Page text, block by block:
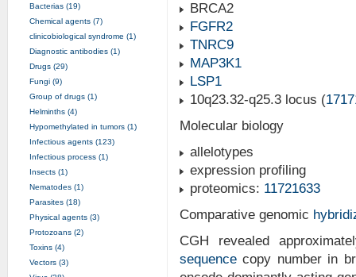
BRCA2
FGFR2
TNRC9
MAP3K1
LSP1
10q23.32-q25.3 locus (
Molecular biology
allelotypes
expression profiling
proteomics: 11721633
Comparative genomic
CGH revealed
sequencecopy number in
Bacterias (19)
Chemical agents (7)
clinicobiological syndrome (1)
Diagnostic antibodies (1)
Drugs (29)
Fungi (9)
Group of drugs (1)
Helminths (4)
Hypomethylated in tumors (1)
Infectious agents (123)
Infectious process (1)
Insects (1)
Nematodes (1)
Parasites (18)
Physical agents (3)
Protozoans (2)
Toxins (4)
Vectors (3)